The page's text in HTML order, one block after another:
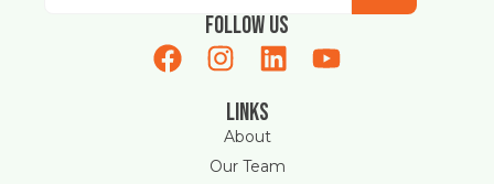
Follow Us
Links
About
Our Team